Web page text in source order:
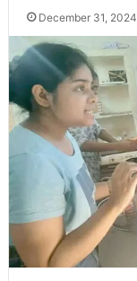
December 31, 2024